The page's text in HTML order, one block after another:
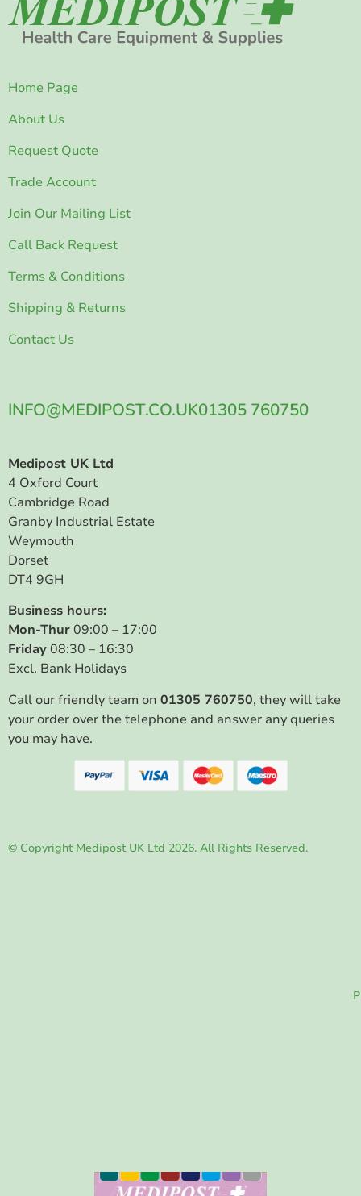
INFO@MEDIPOST.CO.UK01305 760750
Medipost UK Ltd
4 Oxford Court
Cambridge Road
Granby Industrial Estate
Weymouth
Dorset
DT4 9GH
Business hours:
Mon-Thur09:00 – 17:00
Friday08:30 – 16:30
Excl. Bank Holidays
Call our friendly team on 01305 760750, they will take
your order over the telephone and answer any queries
you may have.
Home Page
About Us
Request Quote
Trade Account
Join Our Mailing List
Call Back Request
Terms & Conditions
Shipping & Returns
Contact Us
© Copyright Medipost UK Ltd 2026. All Rights Reserved.